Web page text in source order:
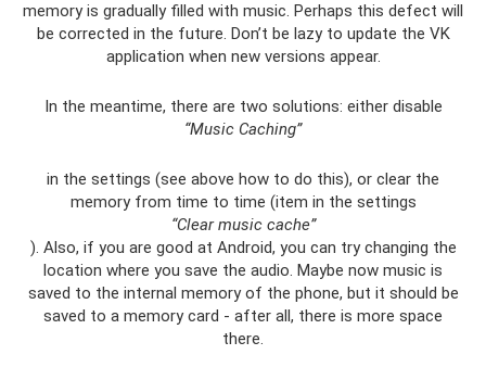
memory is gradually filled with music. Perhaps this defect will
be corrected in the future. Don’t be lazy to update the VK
application when new versions appear.
In the meantime, there are two solutions: either disable
“Music Caching”
in the settings (see above how to do this), or clear the
memory from time to time (item in the settings
“Clear music cache”
). Also, if you are good at Android, you can try changing the
location where you save the audio. Maybe now music is
saved to the internal memory of the phone, but it should be
saved to a memory card - after all, there is more space
there.